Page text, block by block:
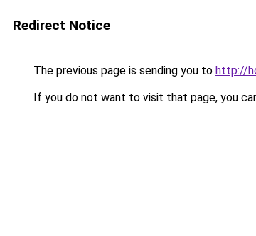
Redirect Notice
The previous page is sending you to http://
If you do not want to visit that page, you